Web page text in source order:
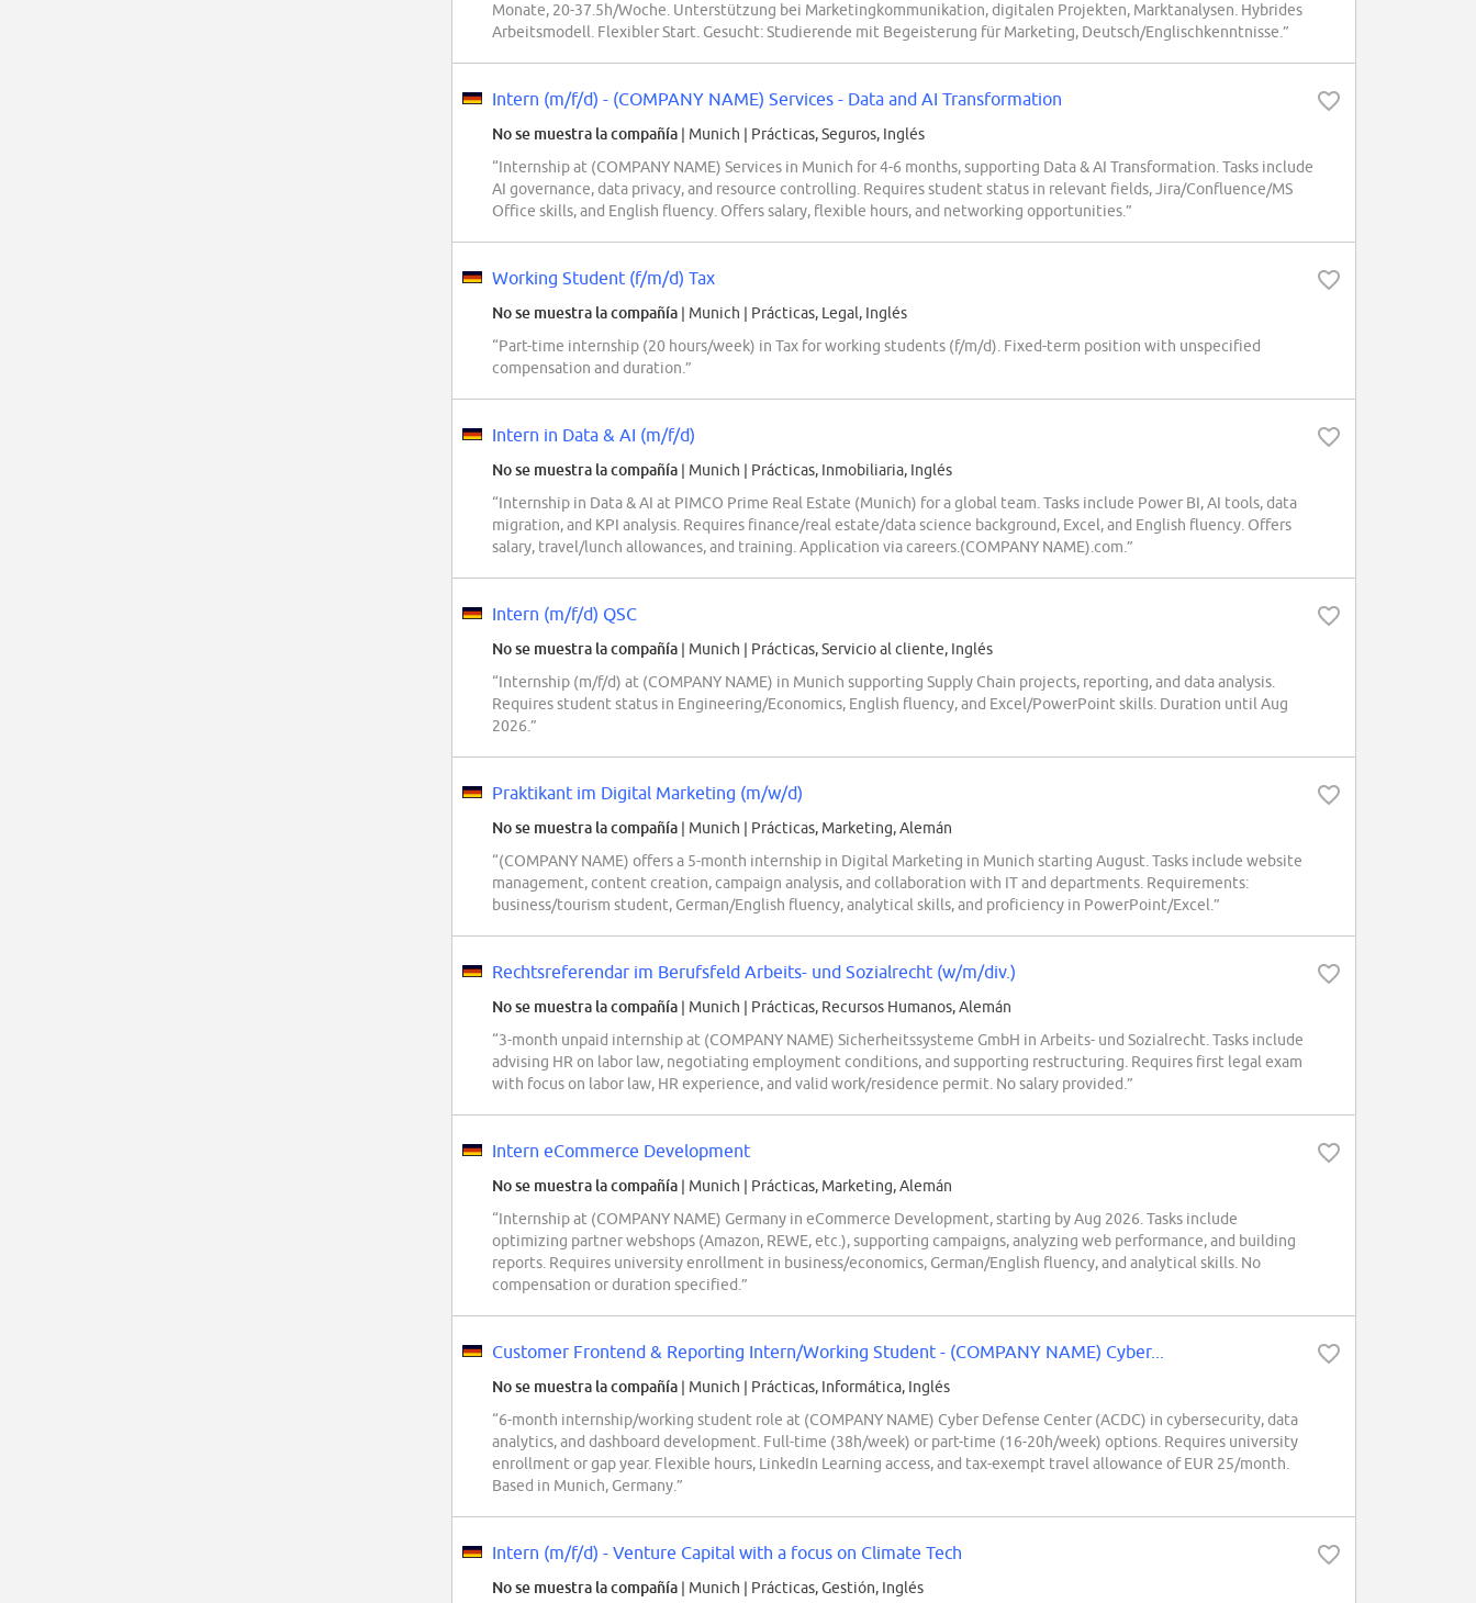
Monate, 20-37.5h/Woche. Unterstützung bei Marketingkommunikation, digitalen Projekten, Marktanalysen. Hybrides
Arbeitsmodell. Flexibler Start. Gesucht: Studierende mit Begeisterung für Marketing, Deutsch/Englischkenntnisse.”
Intern (m/f/d) - (COMPANY NAME) Services - Data and AI Transformation
No se muestra la compañía | Munich | Prácticas, Seguros, Inglés
“Internship at (COMPANY NAME) Services in Munich for 4-6 months, supporting Data & AI Transformation. Tasks include
AI governance, data privacy, and resource controlling. Requires student status in relevant fields, Jira/Confluence/MS
Office skills, and English fluency. Offers salary, flexible hours, and networking opportunities.”
Working Student (f/m/d) Tax
No se muestra la compañía | Munich | Prácticas, Legal, Inglés
“Part-time internship (20 hours/week) in Tax for working students (f/m/d). Fixed-term position with unspecified
compensation and duration.”
Intern in Data & AI (m/f/d)
No se muestra la compañía | Munich | Prácticas, Inmobiliaria, Inglés
“Internship in Data & AI at PIMCO Prime Real Estate (Munich) for a global team. Tasks include Power BI, AI tools, data
migration, and KPI analysis. Requires finance/real estate/data science background, Excel, and English fluency. Offers
salary, travel/lunch allowances, and training. Application via careers.(COMPANY NAME).com.”
Intern (m/f/d) QSC
No se muestra la compañía | Munich | Prácticas, Servicio al cliente, Inglés
“Internship (m/f/d) at (COMPANY NAME) in Munich supporting Supply Chain projects, reporting, and data analysis.
Requires student status in Engineering/Economics, English fluency, and Excel/PowerPoint skills. Duration until Aug
2026.”
Praktikant im Digital Marketing (m/w/d)
No se muestra la compañía | Munich | Prácticas, Marketing, Alemán
“(COMPANY NAME) offers a 5-month internship in Digital Marketing in Munich starting August. Tasks include website
management, content creation, campaign analysis, and collaboration with IT and departments. Requirements:
business/tourism student, German/English fluency, analytical skills, and proficiency in PowerPoint/Excel.”
Rechtsreferendar im Berufsfeld Arbeits- und Sozialrecht (w/m/div.)
No se muestra la compañía | Munich | Prácticas, Recursos Humanos, Alemán
“3-month unpaid internship at (COMPANY NAME) Sicherheitssysteme GmbH in Arbeits- und Sozialrecht. Tasks include
advising HR on labor law, negotiating employment conditions, and supporting restructuring. Requires first legal exam
with focus on labor law, HR experience, and valid work/residence permit. No salary provided.”
Intern eCommerce Development
No se muestra la compañía | Munich | Prácticas, Marketing, Alemán
“Internship at (COMPANY NAME) Germany in eCommerce Development, starting by Aug 2026. Tasks include
optimizing partner webshops (Amazon, REWE, etc.), supporting campaigns, analyzing web performance, and building
reports. Requires university enrollment in business/economics, German/English fluency, and analytical skills. No
compensation or duration specified.”
Customer Frontend & Reporting Intern/Working Student - (COMPANY NAME) Cyber...
No se muestra la compañía | Munich | Prácticas, Informática, Inglés
“6-month internship/working student role at (COMPANY NAME) Cyber Defense Center (ACDC) in cybersecurity, data
analytics, and dashboard development. Full-time (38h/week) or part-time (16-20h/week) options. Requires university
enrollment or gap year. Flexible hours, LinkedIn Learning access, and tax-exempt travel allowance of EUR 25/month.
Based in Munich, Germany.”
Intern (m/f/d) - Venture Capital with a focus on Climate Tech
No se muestra la compañía | Munich | Prácticas, Gestión, Inglés